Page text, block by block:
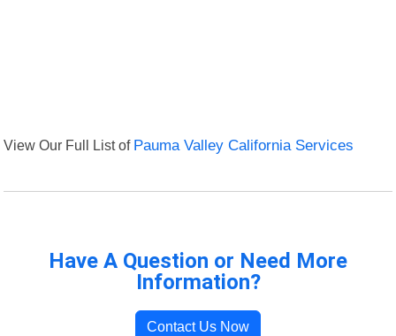
View Our Full List of Pauma Valley California Services
Have A Question or Need More
Information?
Contact Us Now